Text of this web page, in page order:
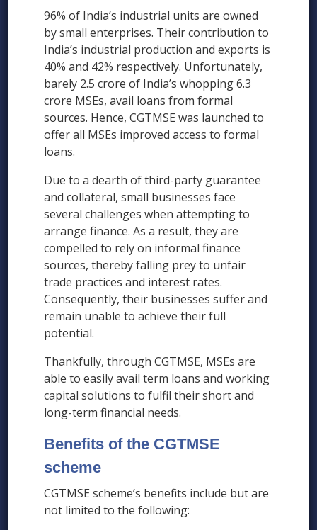
96% of India’s industrial units are owned
by small enterprises. Their contribution to
India’s industrial production and exports is
40% and 42% respectively. Unfortunately,
barely 2.5 crore of India’s whopping 6.3
crore MSEs, avail loans from formal
sources. Hence, CGTMSE was launched to
offer all MSEs improved access to formal
loans.
Due to a dearth of third-party guarantee
and collateral, small businesses face
several challenges when attempting to
arrange finance. As a result, they are
compelled to rely on informal finance
sources, thereby falling prey to unfair
trade practices and interest rates.
Consequently, their businesses suffer and
remain unable to achieve their full
potential.
Thankfully, through CGTMSE, MSEs are
able to easily avail term loans and working
capital solutions to fulfil their short and
long-term financial needs.
Benefits of the CGTMSE
scheme
CGTMSE scheme’s benefits include but are
not limited to the following: